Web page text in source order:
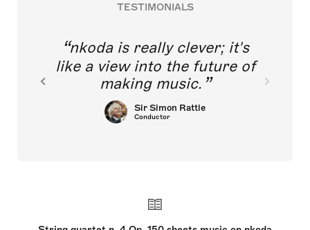
TESTIMONIALS
nkoda is really clever; it's
like a view into the future of
making music.
Sir Simon Rattle
Conductor